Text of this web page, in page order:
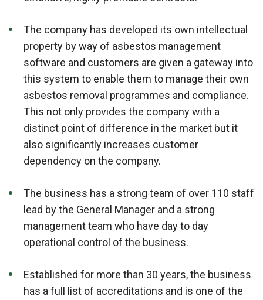
The company has developed its own intellectual
property by way of asbestos management
software and customers are given a gateway into
this system to enable them to manage their own
asbestos removal programmes and compliance.
This not only provides the company with a
distinct point of difference in the market but it
also significantly increases customer
dependency on the company.
The business has a strong team of over 110 staff
lead by the General Manager and a strong
management team who have day to day
operational control of the business.
Established for more than 30 years, the business
has a full list of accreditations and is one of the